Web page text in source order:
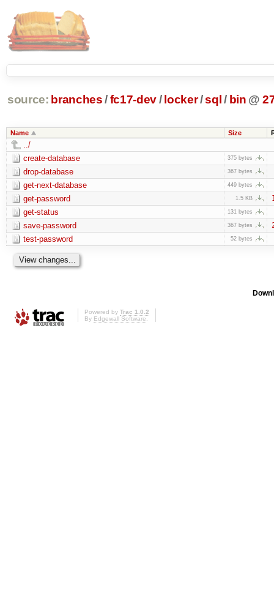
source: branches /fc17-dev/ locker/sql / bin @
Name Size
../
create-database
375 bytes
drop-database 367 bytes
get-next-database 449 bytes
get-password 1.5 KB
get-status 131 bytes
save-password 367 bytes
test-password 52 bytes
Powered by Trac 1.0.2
By Edgewall Software.